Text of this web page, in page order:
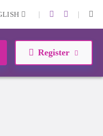
| |
Register